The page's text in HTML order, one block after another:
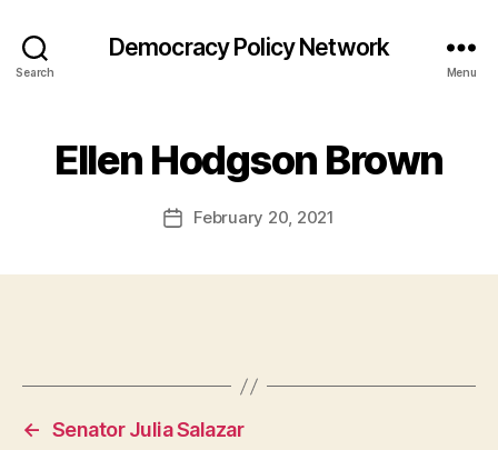
Search
Democracy Policy Network
Menu
Ellen Hodgson Brown
PostFebruary 20, 2021
← Senator Julia Salazar